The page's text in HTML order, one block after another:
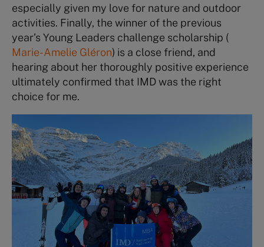
especially given my love for nature and outdoor
activities. Finally, the winner of the previous
year’s Young Leaders challenge scholarship (
Marie-Amelie Gléron) is a close friend, and
hearing about her thoroughly positive experience
ultimately confirmed that IMD was the right
choice for me.